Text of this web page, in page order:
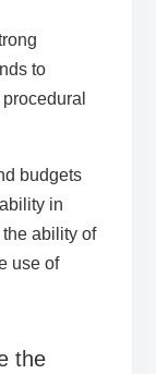
to
budgets
in
ability of
use of
the